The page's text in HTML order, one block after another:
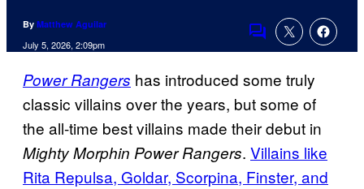
By Matthew Aguilar
July 5, 2026, 2:09pm Comments
Power Rangers has introduced some truly
classic villains over the years, but some of
the all-time best villains made their debut in
Mighty Morphin Power Rangers. Villains like
Rita Repulsa, Goldar, Scorpina, Finster, and